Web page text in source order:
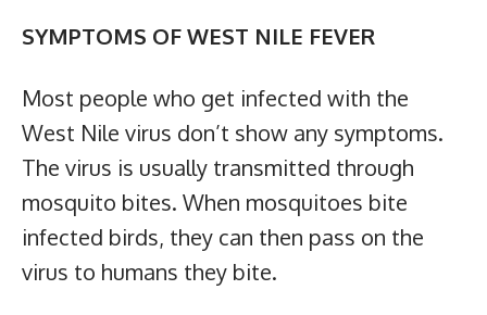
SYMPTOMS OF WEST NILE FEVER
Most people who get infected with the
West Nile virus don’t show any symptoms.
The virus is usually transmitted through
mosquito bites. When mosquitoes bite
infected birds, they can then pass on the
virus to humans they bite.